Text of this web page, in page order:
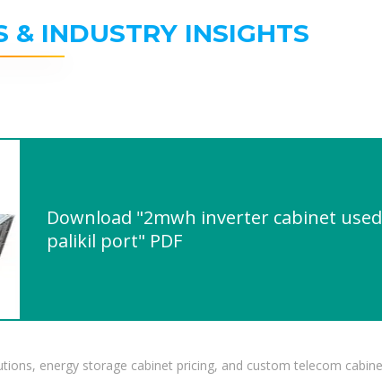
& INDUSTRY INSIGHTS
Download "2mwh inverter cabinet
palikil port" PDF
energy storage cabinet pricing, and custom telecom